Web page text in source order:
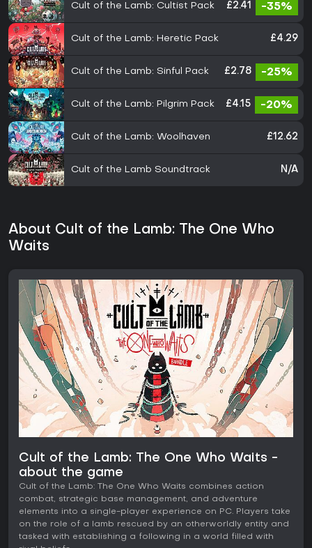
Cult of the Lamb: Cultist Pack £2.41 -35%
Cult of the Lamb: Heretic Pack £4.29
Cult of the Lamb: Sinful Pack £2.78 -25%
Cult of the Lamb: Pilgrim Pack £4.15 -20%
Cult of the Lamb: Woolhaven £12.62
Cult of the Lamb Soundtrack N/A
About Cult of the Lamb: The One Who
Waits
Cult of the Lamb: The One Who Waits -
about the game
Cult of the Lamb: The One Who Waits combines action
combat, strategic base management, and adventure
elements into a single-player experience on PC. Players take
on the role of a lamb rescued by an otherworldly entity and
tasked with establishing a following in a world filled with